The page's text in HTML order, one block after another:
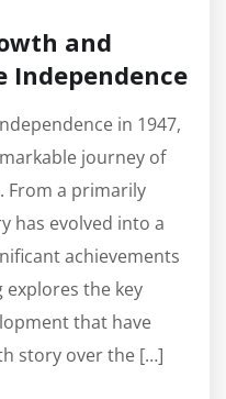
and
Independence
in 1947,
journey of
From a primarily
has evolved into a
achievements
explores the key
that have
story over the […]